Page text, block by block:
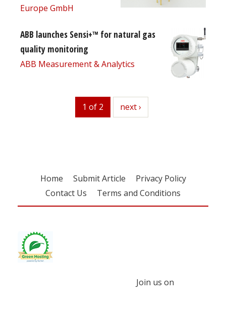
Europe GmbH
ABB launches Sensi+™ for natural gas
quality monitoring
ABB Measurement & Analytics
1 of 2 next
next ›
Home Submit Article
Privacy Policy
Contact Us
Terms and Conditions
Join us on